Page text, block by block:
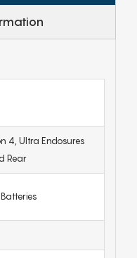
4, Ultra Enclosures
Rear